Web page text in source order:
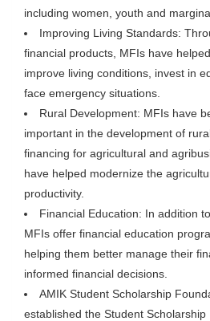
including women, youth and
Improving Living Standards:
financial products, MFIs have
improve living conditions, invest in
face emergency situations.
Rural Development: MFIs have
important in the development of
financing for agricultural and
have helped modernize the
productivity.
Financial Education: In addition
MFIs offer financial education
helping them better manage their
informed financial decisions.
AMIK Student Scholarship
established the Student